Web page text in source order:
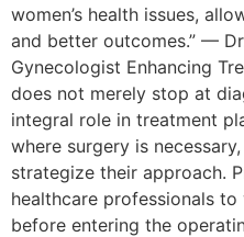
women’s health issues,
and better outcomes.” —
Gynecologist Enhancing
does not merely stop at
integral role in treatment
where surgery is
strategize their approach.
healthcare professionals
before entering the